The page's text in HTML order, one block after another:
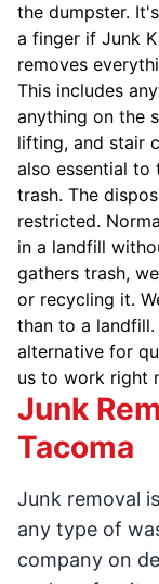
the dumpster.
a finger if Junk
removes
This includes
anything on the
lifting, and stair
also essential
trash. The
restricted.
in a landfill
gathers trash,
or recycling it.
than to a
alternative for
us to work right
Junk
Tacoma
Junk removal
any type of
company on